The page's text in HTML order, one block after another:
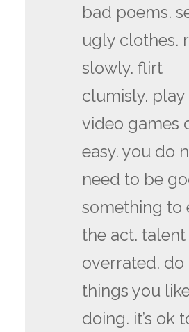
bad poems.
ugly clothes.
slowly. flirt
clumisly. play
video games
easy. you do
need to be
something to
the act. talent
overrated. do
things you
doing. it’s ok